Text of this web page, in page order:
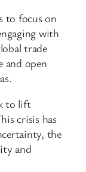
to focus on
with
trade
and open
to lift
crisis has
the
and